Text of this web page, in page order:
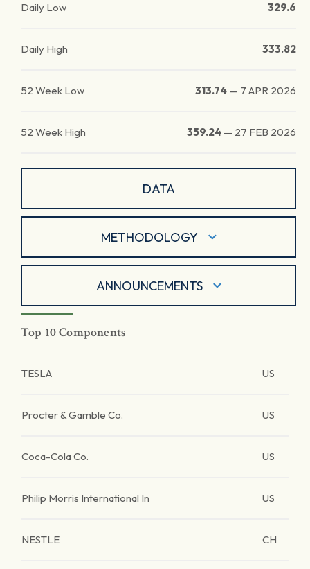
Daily Low 329.6
Daily High 333.82
52 Week Low 313.74 — 7 APR 2026
52 Week High 359.24 — 27 FEB 2026
DATA
METHODOLOGY
ANNOUNCEMENTS
Top 10 Components
TESLA US
Procter & Gamble Co. US
Coca-Cola Co. US
Philip Morris International In US
NESTLE CH